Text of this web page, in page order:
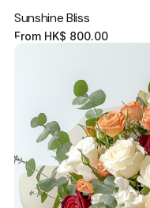
Sunshine Bliss
From HK$ 800.00